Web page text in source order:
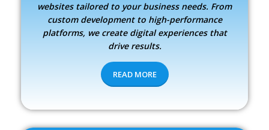
websites tailored to your business needs. From
custom development to high-performance
platforms, we create digital experiences that
drive results.
READ MORE